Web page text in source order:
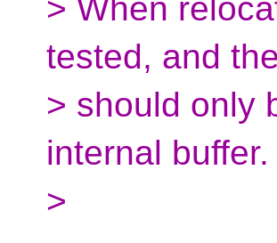
> When
tested, and
> should only
internal buffer.
>